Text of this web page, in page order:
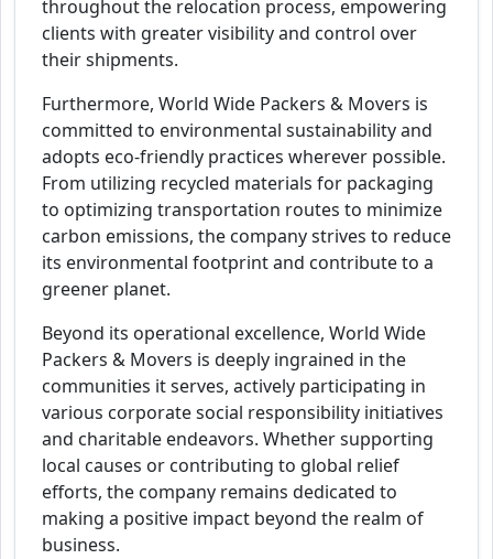
throughout the relocation process, empowering
clients with greater visibility and control over
their shipments.
Furthermore, World Wide Packers & Movers is
committed to environmental sustainability and
adopts eco-friendly practices wherever possible.
From utilizing recycled materials for packaging
to optimizing transportation routes to minimize
carbon emissions, the company strives to reduce
its environmental footprint and contribute to a
greener planet.
Beyond its operational excellence, World Wide
Packers & Movers is deeply ingrained in the
communities it serves, actively participating in
various corporate social responsibility initiatives
and charitable endeavors. Whether supporting
local causes or contributing to global relief
efforts, the company remains dedicated to
making a positive impact beyond the realm of
business.